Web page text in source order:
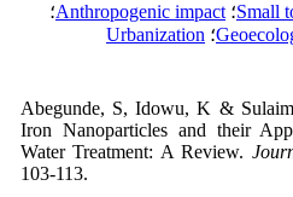
Small؛ Anthropogenic impact؛
؛ Urbanization
Abegunde, S, Idowu, K &
Iron Nanoparticles and their
Water Treatment: A Review.
103-113.